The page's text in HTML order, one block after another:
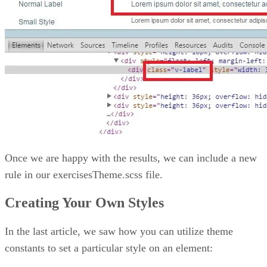
Once we are happy with the results, we can include a new
rule in our exercisesTheme.scss file.
Creating Your Own Styles
In the last article, we saw how you can utilize theme
constants to set a particular style on an element: